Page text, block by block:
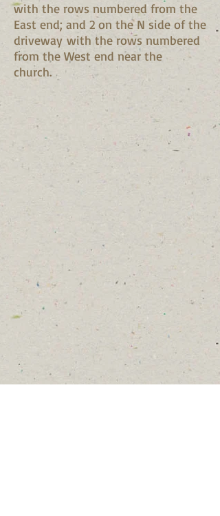
with the rows numbered from the
East end; and 2 on the N side of the
driveway with the rows numbered
from the West end near the
church.